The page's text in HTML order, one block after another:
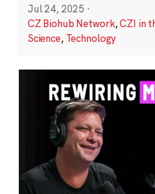
Jul 24, 2025 ·
CZ Biohub Network,CZI in
Science, Technology